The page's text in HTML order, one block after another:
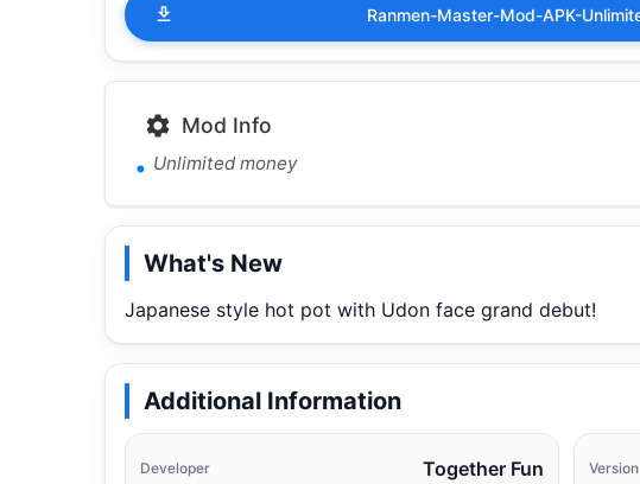
Ranmen-Master-Mod-APK-
Mod Info
Unlimited money
What's New
Japanese style hot pot with Udon face grand debut!
Additional Information
Developer Together Fun Version